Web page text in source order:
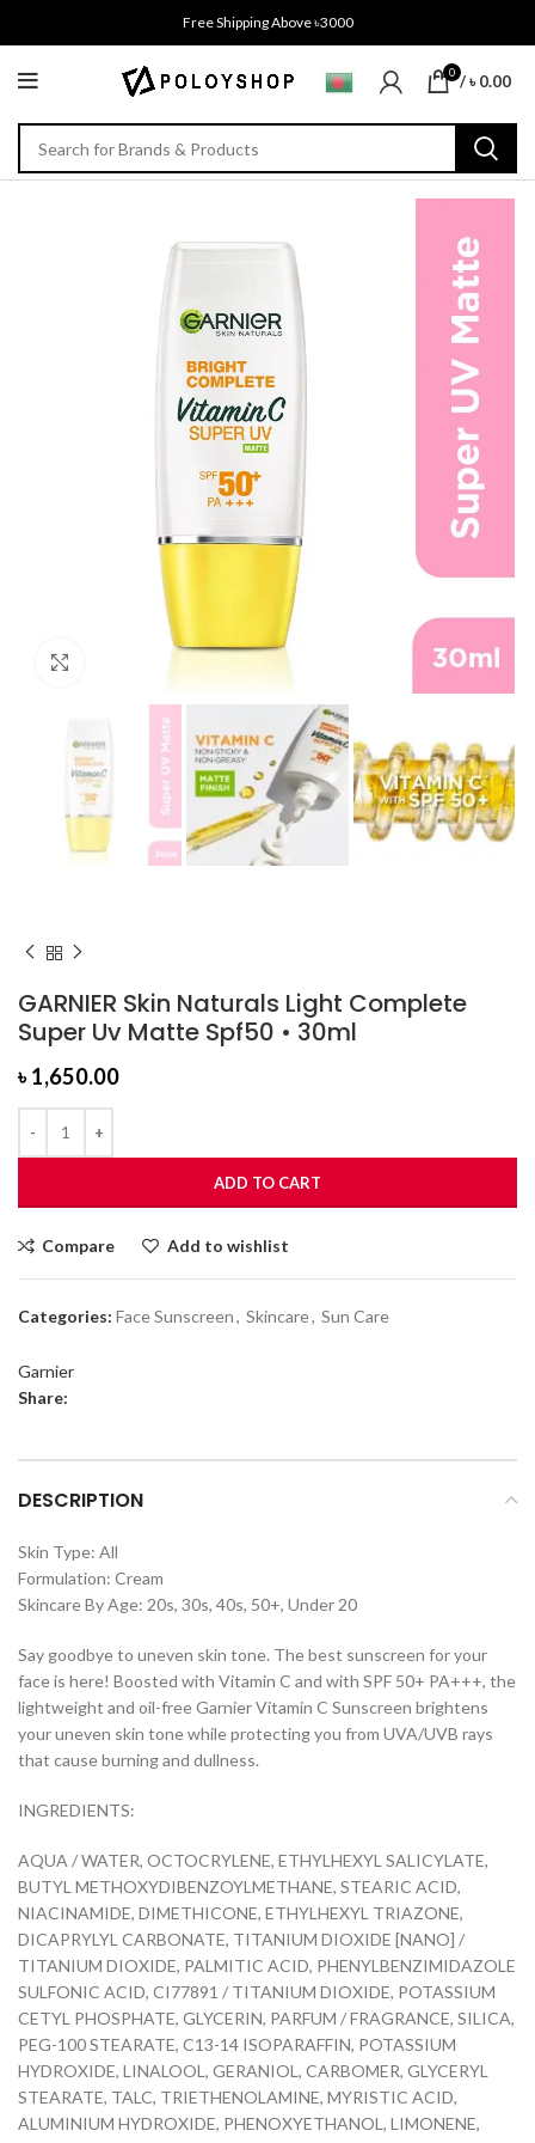
Free Shipping Above ৳3000
0 /৳0.00
GARNIER Skin Naturals Light Complete
Super Uv Matte Spf50 • 30ml
৳1,650.00
ADD TO CART
Compare Add to wishlist
Categories: Face Sunscreen, Skincare, Sun Care
Garnier
Share:
DESCRIPTION
Skin Type: All
Formulation: Cream
Skincare By Age: 20s, 30s, 40s, 50+, Under 20
Say goodbye to uneven skin tone. The best sunscreen for your
face is here! Boosted with Vitamin C and with SPF 50+ PA+++, the
lightweight and oil-free Garnier Vitamin C Sunscreen brightens
your uneven skin tone while protecting you from UVA/UVB rays
that cause burning and dullness.
INGREDIENTS:
AQUA / WATER, OCTOCRYLENE, ETHYLHEXYL SALICYLATE,
BUTYL METHOXYDIBENZOYLMETHANE, STEARIC ACID,
NIACINAMIDE, DIMETHICONE, ETHYLHEXYL TRIAZONE,
DICAPRYLYL CARBONATE, TITANIUM DIOXIDE [NANO] /
TITANIUM DIOXIDE, PALMITIC ACID, PHENYLBENZIMIDAZOLE
SULFONIC ACID, CI77891 / TITANIUM DIOXIDE, POTASSIUM
CETYL PHOSPHATE, GLYCERIN, PARFUM / FRAGRANCE, SILICA,
PEG-100 STEARATE, C13-14 ISOPARAFFIN, POTASSIUM
HYDROXIDE, LINALOOL, GERANIOL, CARBOMER, GLYCERYL
STEARATE, TALC, TRIETHENOLAMINE, MYRISTIC ACID,
ALUMINIUM HYDROXIDE, PHENOXYETHANOL, LIMONENE,